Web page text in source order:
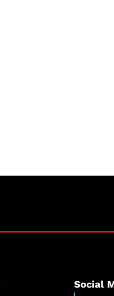
Social